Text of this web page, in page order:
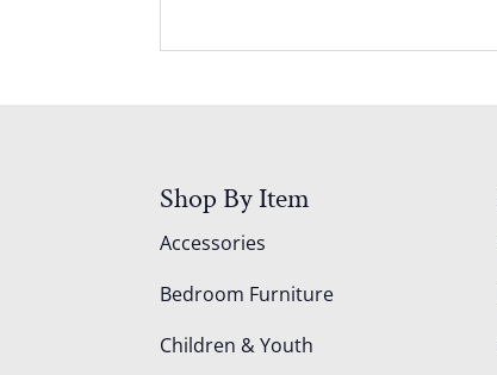
Shop By Item
Accessories
Bedroom Furniture
Children & Youth